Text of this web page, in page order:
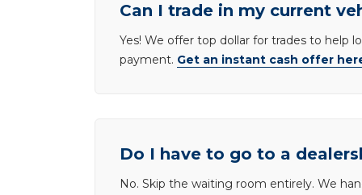
Can I trade in my current
Yes! We offer top dollar for trades to help
payment. Get an instant cash offer
Do I have to go to a
No. Skip the waiting room entirely. We